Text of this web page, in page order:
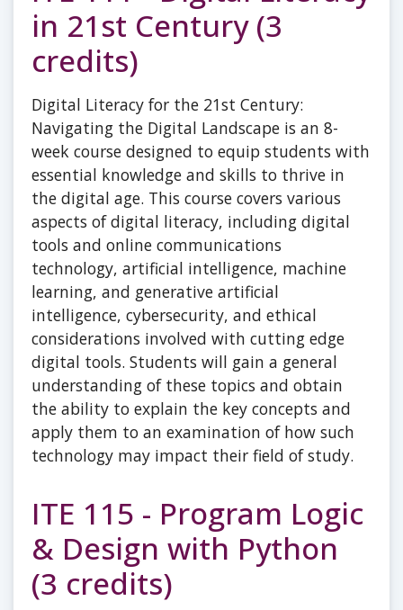
in 21st Century (3
credits)
Digital Literacy for the 21st Century:
Navigating the Digital Landscape is an 8-
week course designed to equip students with
essential knowledge and skills to thrive in
the digital age. This course covers various
aspects of digital literacy, including digital
tools and online communications
technology, artificial intelligence, machine
learning, and generative artificial
intelligence, cybersecurity, and ethical
considerations involved with cutting edge
digital tools. Students will gain a general
understanding of these topics and obtain
the ability to explain the key concepts and
apply them to an examination of how such
technology may impact their field of study.
ITE 115 - Program Logic
& Design with Python
(3 credits)